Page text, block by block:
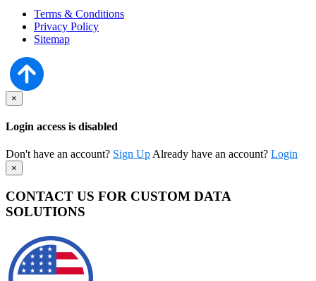
Terms & Conditions
Privacy Policy
Sitemap
×
Login access is disabled
Don't have an account? Sign Up Already have an account? Login
×
CONTACT US FOR CUSTOM DATA
SOLUTIONS